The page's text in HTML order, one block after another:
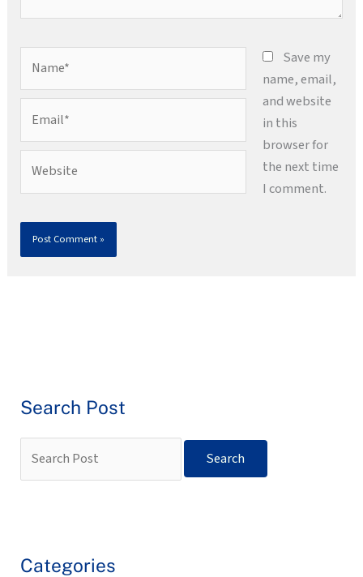
Save my
name, email,
and website
in this
browser for
the next time
I comment.
Search Post
Categories